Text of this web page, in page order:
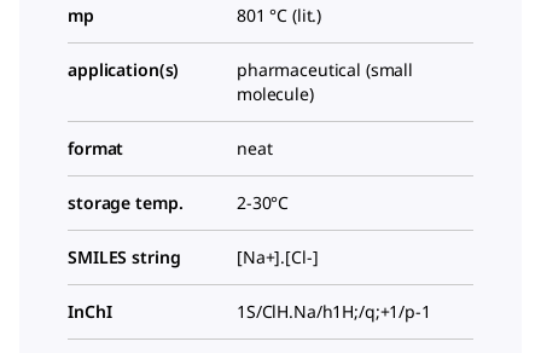
mp 801 °C (lit.)
application(s)
pharmaceutical (small
molecule)
format neat
storage temp. 2-30°C
SMILES string [Na+].[Cl-]
InChI 1S/ClH.Na/h1H;/q;+1/p-1